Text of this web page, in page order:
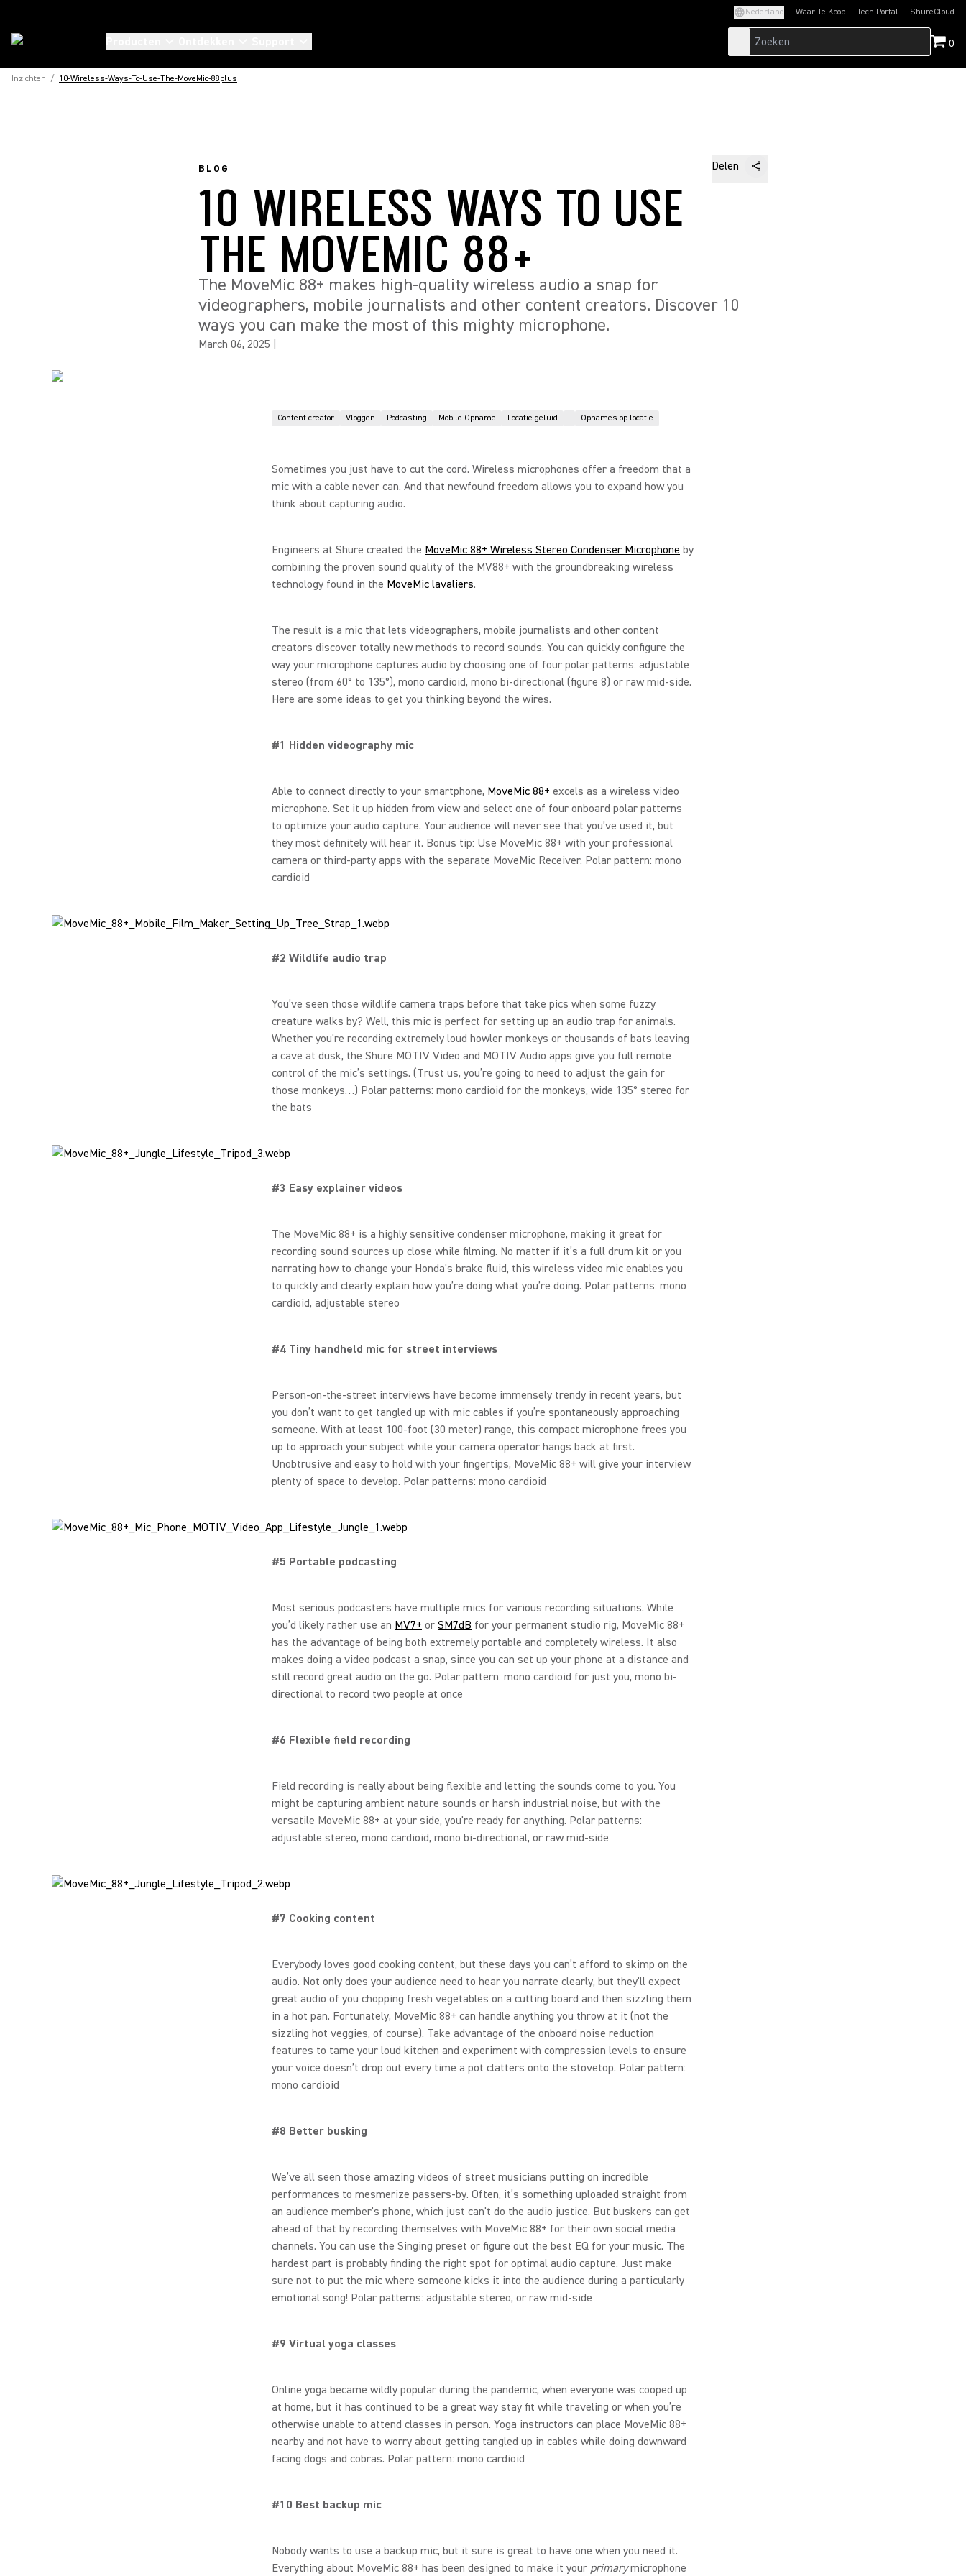
Nederland Waar Te Koop Tech Portal
(Opens in a new tab)ShureCloud
(Opens in a new
0
Inzichten / 10-Wireless-Ways-To-Use-The-MoveMic-88plus
BLOG Delen
10 WIRELESS WAYS TO USE
THE MOVEMIC 88+
The MoveMic 88+ makes high-quality wireless audio a snap for
videographers, mobile journalists and other content creators. Discover 10
ways you can make the most of this mighty microphone.
March 06, 2025
Content creator Vloggen Podcasting Mobile Opname Locatie geluid Opnames op locatie
Sometimes you just have to cut the cord. Wireless microphones offer a freedom that a
mic with a cable never can. And that newfound freedom allows you to expand how you
think about capturing audio.
Engineers at Shure created the MoveMic 88+ Wireless Stereo Condenser Microphone by
combining the proven sound quality of the MV88+ with the groundbreaking wireless
technology found in the MoveMic lavaliers.
The result is a mic that lets videographers, mobile journalists and other content
creators discover totally new methods to record sounds. You can quickly configure the
way your microphone captures audio by choosing one of four polar patterns: adjustable
stereo (from 60° to 135°), mono cardioid, mono bi-directional (figure 8) or raw mid-side.
Here are some ideas to get you thinking beyond the wires.
#1 Hidden videography mic
Able to connect directly to your smartphone, MoveMic 88+ excels as a wireless video
microphone. Set it up hidden from view and select one of four onboard polar patterns
to optimize your audio capture. Your audience will never see that you’ve used it, but
they most definitely will hear it. Bonus tip: Use MoveMic 88+ with your professional
camera or third-party apps with the separate MoveMic Receiver. Polar pattern: mono
cardioid
#2 Wildlife audio trap
You’ve seen those wildlife camera traps before that take pics when some fuzzy
creature walks by? Well, this mic is perfect for setting up an audio trap for animals.
Whether you’re recording extremely loud howler monkeys or thousands of bats leaving
a cave at dusk, the Shure MOTIV Video and MOTIV Audio apps give you full remote
control of the mic’s settings. (Trust us, you’re going to need to adjust the gain for
those monkeys…) Polar patterns: mono cardioid for the monkeys, wide 135° stereo for
the bats
#3 Easy explainer videos
The MoveMic 88+ is a highly sensitive condenser microphone, making it great for
recording sound sources up close while filming. No matter if it’s a full drum kit or you
narrating how to change your Honda’s brake fluid, this wireless video mic enables you
to quickly and clearly explain how you’re doing what you’re doing. Polar patterns: mono
cardioid, adjustable stereo
#4 Tiny handheld mic for street interviews
Person-on-the-street interviews have become immensely trendy in recent years, but
you don’t want to get tangled up with mic cables if you’re spontaneously approaching
someone. With at least 100-foot (30 meter) range, this compact microphone frees you
up to approach your subject while your camera operator hangs back at first.
Unobtrusive and easy to hold with your fingertips, MoveMic 88+ will give your interview
plenty of space to develop. Polar patterns: mono cardioid
#5 Portable podcasting
Most serious podcasters have multiple mics for various recording situations. While
you’d likely rather use an MV7+ or SM7dB for your permanent studio rig, MoveMic 88+
has the advantage of being both extremely portable and completely wireless. It also
makes doing a video podcast a snap, since you can set up your phone at a distance and
still record great audio on the go. Polar pattern: mono cardioid for just you, mono bi-
directional to record two people at once
#6 Flexible field recording
Field recording is really about being flexible and letting the sounds come to you. You
might be capturing ambient nature sounds or harsh industrial noise, but with the
versatile MoveMic 88+ at your side, you’re ready for anything. Polar patterns:
adjustable stereo, mono cardioid, mono bi-directional, or raw mid-side
#7 Cooking content
Everybody loves good cooking content, but these days you can’t afford to skimp on the
audio. Not only does your audience need to hear you narrate clearly, but they’ll expect
great audio of you chopping fresh vegetables on a cutting board and then sizzling them
in a hot pan. Fortunately, MoveMic 88+ can handle anything you throw at it (not the
sizzling hot veggies, of course). Take advantage of the onboard noise reduction
features to tame your loud kitchen and experiment with compression levels to ensure
your voice doesn’t drop out every time a pot clatters onto the stovetop. Polar pattern:
mono cardioid
#8 Better busking
We’ve all seen those amazing videos of street musicians putting on incredible
performances to mesmerize passers-by. Often, it’s something uploaded straight from
an audience member’s phone, which just can’t do the audio justice. But buskers can get
ahead of that by recording themselves with MoveMic 88+ for their own social media
channels. You can use the Singing preset or figure out the best EQ for your music. The
hardest part is probably finding the right spot for optimal audio capture. Just make
sure not to put the mic where someone kicks it into the audience during a particularly
emotional song! Polar patterns: adjustable stereo, or raw mid-side
#9 Virtual yoga classes
Online yoga became wildly popular during the pandemic, when everyone was cooped up
at home, but it has continued to be a great way stay fit while traveling or when you’re
otherwise unable to attend classes in person. Yoga instructors can place MoveMic 88+
nearby and not have to worry about getting tangled up in cables while doing downward
facing dogs and cobras. Polar pattern: mono cardioid
#10 Best backup mic
Nobody wants to use a backup mic, but it sure is great to have one when you need it.
Everything about MoveMic 88+ has been designed to make it your primarymicrophone